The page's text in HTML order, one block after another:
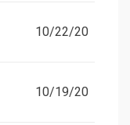
10/22/20
10/19/20